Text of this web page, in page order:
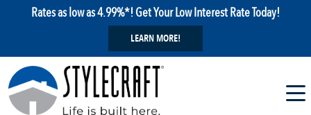
Rates as low as 4.99%*! Get Your Low Interest Rate Today!
LEARN MORE!